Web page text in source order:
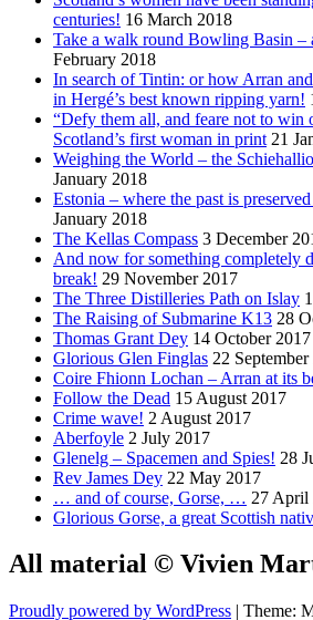
centuries! 16 March 2018
Take a walk round Bowling Basin –
February 2018
In search of Tintin: or how Arran
in Hergé’s best known ripping yarn!
“Defy them all, and feare not to win
Scotland’s first woman in print 21
Weighing the World – the
January 2018
Estonia – where the past is
January 2018
The Kellas Compass 3 December
And now for something completely
break! 29 November 2017
The Three Distilleries Path on Islay
The Raising of Submarine K13 28
Thomas Grant Dey 14 October 2017
Glorious Glen Finglas 22
Coire Fhionn Lochan – Arran at its
Follow the Dead 15 August 2017
Crime wave! 2 August 2017
Aberfoyle 2 July 2017
Glenelg – Spacemen and Spies! 28
Rev James Dey 22 May 2017
… and of course, Gorse, … 27 April
Glorious Gorse, a great Scottish
All material © Vivien
Proudly powered by WordPress | Theme: